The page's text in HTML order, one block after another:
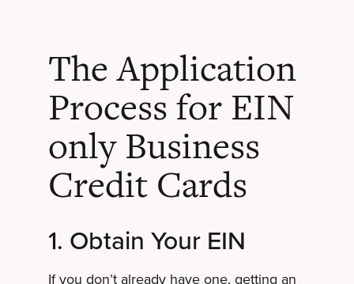
The Application
Process for EIN
only Business
Credit Cards
1. Obtain Your EIN
If you don’t already have one, getting an